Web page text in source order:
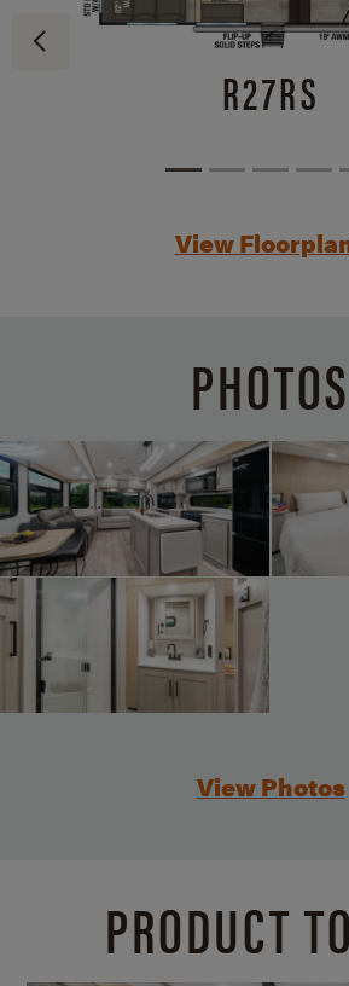
R27RS
View
PHOTOS
View Photos
PRODUCT